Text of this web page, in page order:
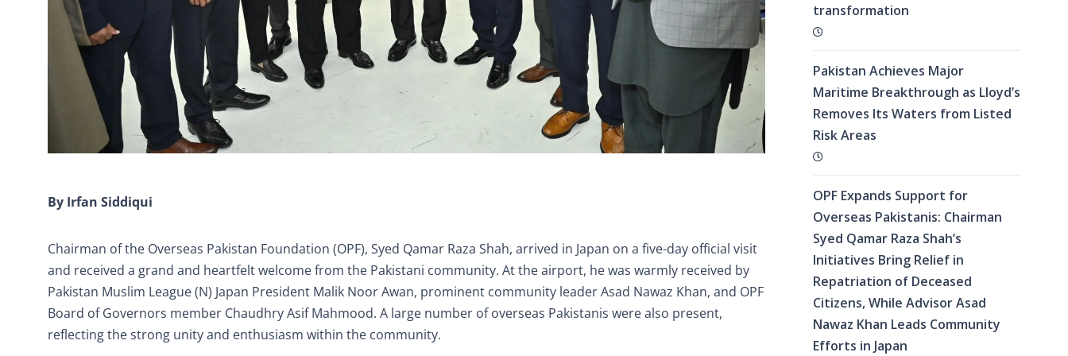
By Irfan Siddiqui
Chairman of the Overseas Pakistan Foundation (OPF), Syed Qamar Raza Shah, arrived in Japan on a five-day official visit
and received a grand and heartfelt welcome from the Pakistani community. At the airport, he was warmly received by
Pakistan Muslim League (N) Japan President Malik Noor Awan, prominent community leader Asad Nawaz Khan, and OPF
Board of Governors member Chaudhry Asif Mahmood. A large number of overseas Pakistanis were also present,
reflecting the strong unity and enthusiasm within the community.
transformation
Pakistan Achieves Major
Maritime Breakthrough as Lloyd’s
Removes Its Waters from Listed
Risk Areas
OPF Expands Support for
Overseas Pakistanis: Chairman
Syed Qamar Raza Shah’s
Initiatives Bring Relief in
Repatriation of Deceased
Citizens, While Advisor Asad
Nawaz Khan Leads Community
Efforts in Japan